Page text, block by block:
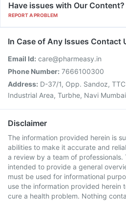
Have issues with Our Content?
REPORT A PROBLEM
In Case of Any Issues Contact
Email Id: care@pharmeasy.in
Phone Number: 7666100300
Address: D-37/1, Opp. Sandoz,
Industrial Area, Turbhe, Navi
Disclaimer
The information provided herein is
abilities to make it accurate and
a review by a team of professionals.
intended to provide a general
must be used for informational
use the information provided herein
cure a health problem. Nothing